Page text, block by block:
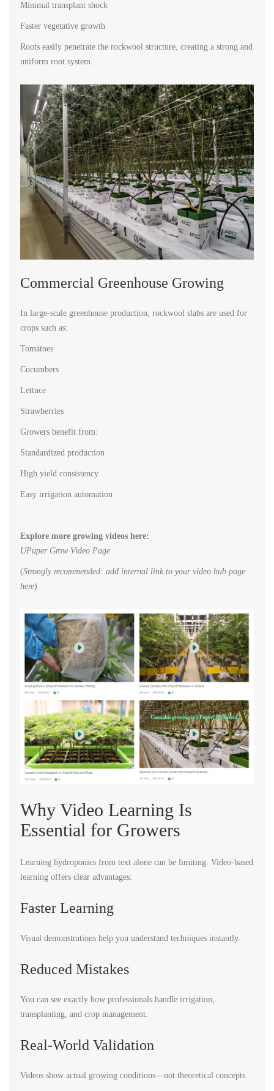
Minimal transplant shock
Faster vegetative growth
Roots easily penetrate the rockwool structure, creating a strong and
uniform root system.
Commercial Greenhouse Growing
In large-scale greenhouse production, rockwool slabs are used for
crops such as:
Tomatoes
Cucumbers
Lettuce
Strawberries
Growers benefit from:
Standardized production
High yield consistency
Easy irrigation automation
Explore more growing videos here:
UPuper Grow Video Page
(Strongly recommended: add internal link to your video hub page
here)
Why Video Learning Is
Essential for Growers
Learning hydroponics from text alone can be limiting. Video-based
learning offers clear advantages:
Faster Learning
Visual demonstrations help you understand techniques instantly.
Reduced Mistakes
You can see exactly how professionals handle irrigation,
transplanting, and crop management.
Real-World Validation
Videos show actual growing conditions—not theoretical concepts.